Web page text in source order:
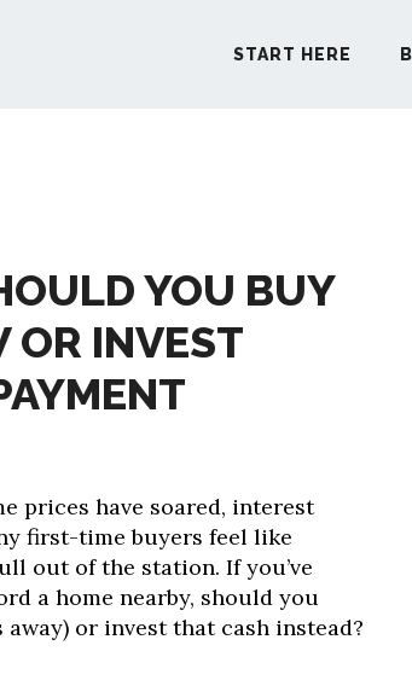
START HERE
YOU BUY
OR INVEST
prices have soared, interest
first-time buyers feel like
out of the station. If you’ve
a home nearby, should you
or invest that cash instead?